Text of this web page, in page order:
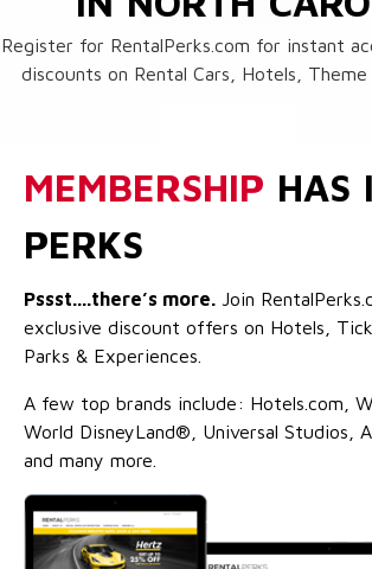
Register for RentalPerks.com for instant
discounts on Rental Cars, Hotels, Theme
MEMBERSHIP HAS
PERKS
Pssst....there’s more. Join
exclusive discount offers on Hotels,
Parks & Experiences.
A few top brands include: Hotels.com,
World DisneyLand®, Universal Studios,
and many more.